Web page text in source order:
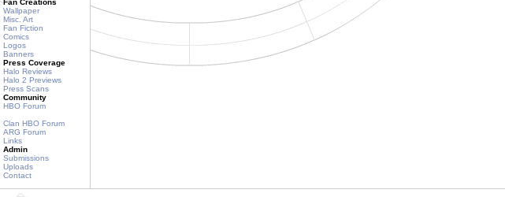
Fan Creations
Wallpaper
Misc. Art
Fan Fiction
Comics
Logos
Banners
Press Coverage
Halo Reviews
Halo 2 Previews
Press Scans
Community
HBO Forum
Clan HBO Forum
ARG Forum
Links
Admin
Submissions
Uploads
Contact